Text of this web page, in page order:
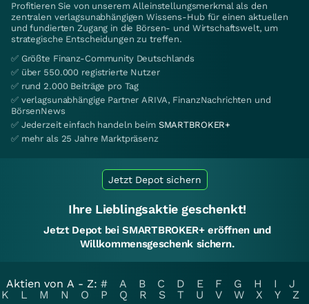
Profitieren Sie von unserem Alleinstellungsmerkmal als den
zentralen verlagsunabhängigen Wissens-Hub für einen aktuellen
und fundierten Zugang in die Börsen- und Wirtschaftswelt, um
strategische Entscheidungen zu treffen.
✅ Größte Finanz-Community Deutschlands
✅ über 550.000 registrierte Nutzer
✅ rund 2.000 Beiträge pro Tag
✅ verlagsunabhängige Partner ARIVA, FinanzNachrichten und
BörsenNews
✅ Jederzeit einfach handeln beim SMARTBROKER+
✅ mehr als 25 Jahre Marktpräsenz
Jetzt Depot sichern
Ihre Lieblingsaktie geschenkt!
Jetzt Depot bei SMARTBROKER+ eröffnen und
Willkommensgeschenk sichern.
Aktien von A - Z: # A B C D E F G H I
J
K
L M N O P Q R S T U V W X Y
Z